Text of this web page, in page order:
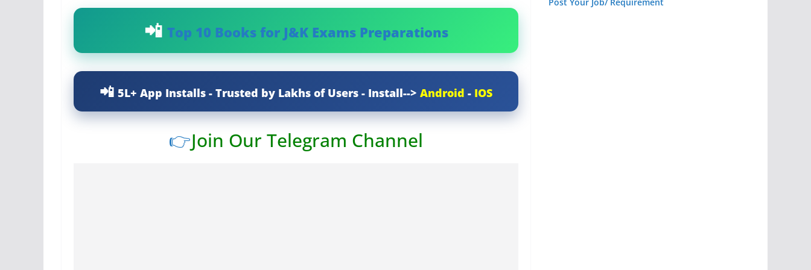
Top 10 Books for J&K Exams Preparations
5L+ App Installs - Trusted by Lakhs of Users - Install--> Android - IOS
👉Join Our Telegram Channel